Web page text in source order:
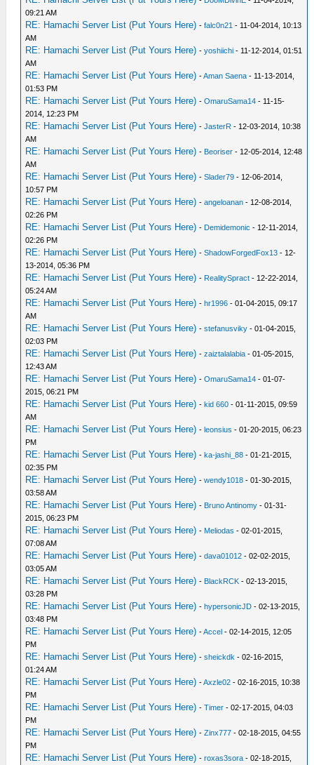
09:21 AM
RE: Hamachi Server List (Put Yours Here) -falc0n21 - 11-04-2014, 10:13
AM
RE: Hamachi Server List (Put Yours Here) -yoshiichi - 11-12-2014, 01:51
AM
RE: Hamachi Server List (Put Yours Here) -Aman Saena - 11-13-2014,
01:53 PM
RE: Hamachi Server List (Put Yours Here) -OmaruSama14 - 11-15-
2014, 12:23 PM
RE: Hamachi Server List (Put Yours Here) -JasterR - 12-03-2014, 10:38
AM
RE: Hamachi Server List (Put Yours Here) - Beoriser - 12-05-2014, 12:48
AM
RE: Hamachi Server List (Put Yours Here) -Slader79 - 12-06-2014,
10:57 PM
RE: Hamachi Server List (Put Yours Here) -angeloanan - 12-08-2014,
02:26 PM
RE: Hamachi Server List (Put Yours Here) - Demidemonic - 12-11-2014,
02:26 PM
RE: Hamachi Server List (Put Yours Here) -ShadowForgedFox13 - 12-
13-2014, 05:36 PM
RE: Hamachi Server List (Put Yours Here) - RealitySpract - 12-22-2014,
05:24 AM
RE: Hamachi Server List (Put Yours Here) -hr1996 - 01-04-2015, 09:17
AM
RE: Hamachi Server List (Put Yours Here) -stefanusviky - 01-04-2015,
02:03 PM
RE: Hamachi Server List (Put Yours Here) -zaiztalalabia - 01-05-2015,
12:43 AM
RE: Hamachi Server List (Put Yours Here) -OmaruSama14 - 01-07-
2015, 06:21 PM
RE: Hamachi Server List (Put Yours Here) -kid 660 - 01-11-2015, 09:59
AM
RE: Hamachi Server List (Put Yours Here) -leonsius - 01-20-2015, 06:23
PM
RE: Hamachi Server List (Put Yours Here) -ka-jashi_88 - 01-21-2015,
02:35 PM
RE: Hamachi Server List (Put Yours Here) -wendy1018 - 01-30-2015,
03:58 AM
RE: Hamachi Server List (Put Yours Here) - Bruno Antinomy - 01-31-
2015, 06:23 PM
RE: Hamachi Server List (Put Yours Here) - Meliodas - 02-01-2015,
07:08 AM
RE: Hamachi Server List (Put Yours Here) -dava01012 - 02-02-2015,
03:05 AM
RE: Hamachi Server List (Put Yours Here) - BlackRCK - 02-13-2015,
03:28 PM
RE: Hamachi Server List (Put Yours Here) -hypersonicJD - 02-13-2015,
03:48 PM
RE: Hamachi Server List (Put Yours Here) -Accel - 02-14-2015, 12:05
PM
RE: Hamachi Server List (Put Yours Here) -sheickdk - 02-16-2015,
01:24 AM
RE: Hamachi Server List (Put Yours Here) -Axzle02 - 02-16-2015, 10:38
PM
RE: Hamachi Server List (Put Yours Here) -Timer - 02-17-2015, 04:03
PM
RE: Hamachi Server List (Put Yours Here) -Zinx777 - 02-18-2015, 04:55
PM
RE: Hamachi Server List (Put Yours Here) -roxas3sora - 02-18-2015,